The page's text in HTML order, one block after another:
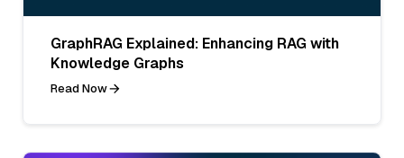
GraphRAG Explained: Enhancing RAG with
Knowledge Graphs
Read Now